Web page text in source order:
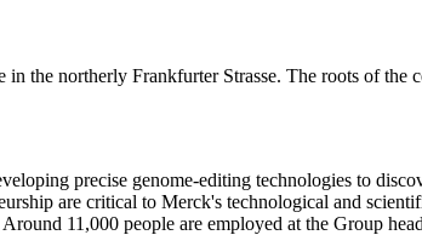
the northerly Frankfurter Strasse. The roots of
precise genome-editing technologies to
are critical to Merck's technological and
11,000 people are employed at the Group